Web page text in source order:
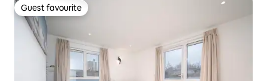
Guest favourite
Guest favourite